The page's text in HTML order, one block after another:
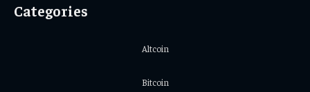
Categories
Altcoin
Bitcoin